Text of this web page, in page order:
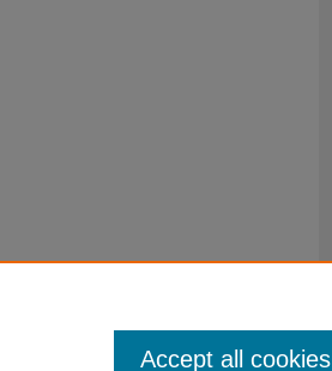
Accept all cookies